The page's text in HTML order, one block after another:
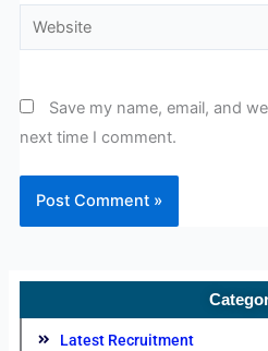
Website
Save my name, email, and
next time I comment.
Latest Recruitment